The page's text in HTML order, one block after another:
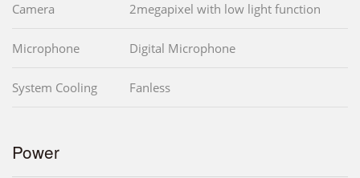
Camera 2megapixel with low light function
Microphone Digital Microphone
System Cooling Fanless
Power